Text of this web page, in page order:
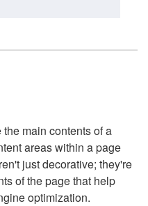
main contents of a
areas within a page
just decorative; they're
of the page that help
optimization.